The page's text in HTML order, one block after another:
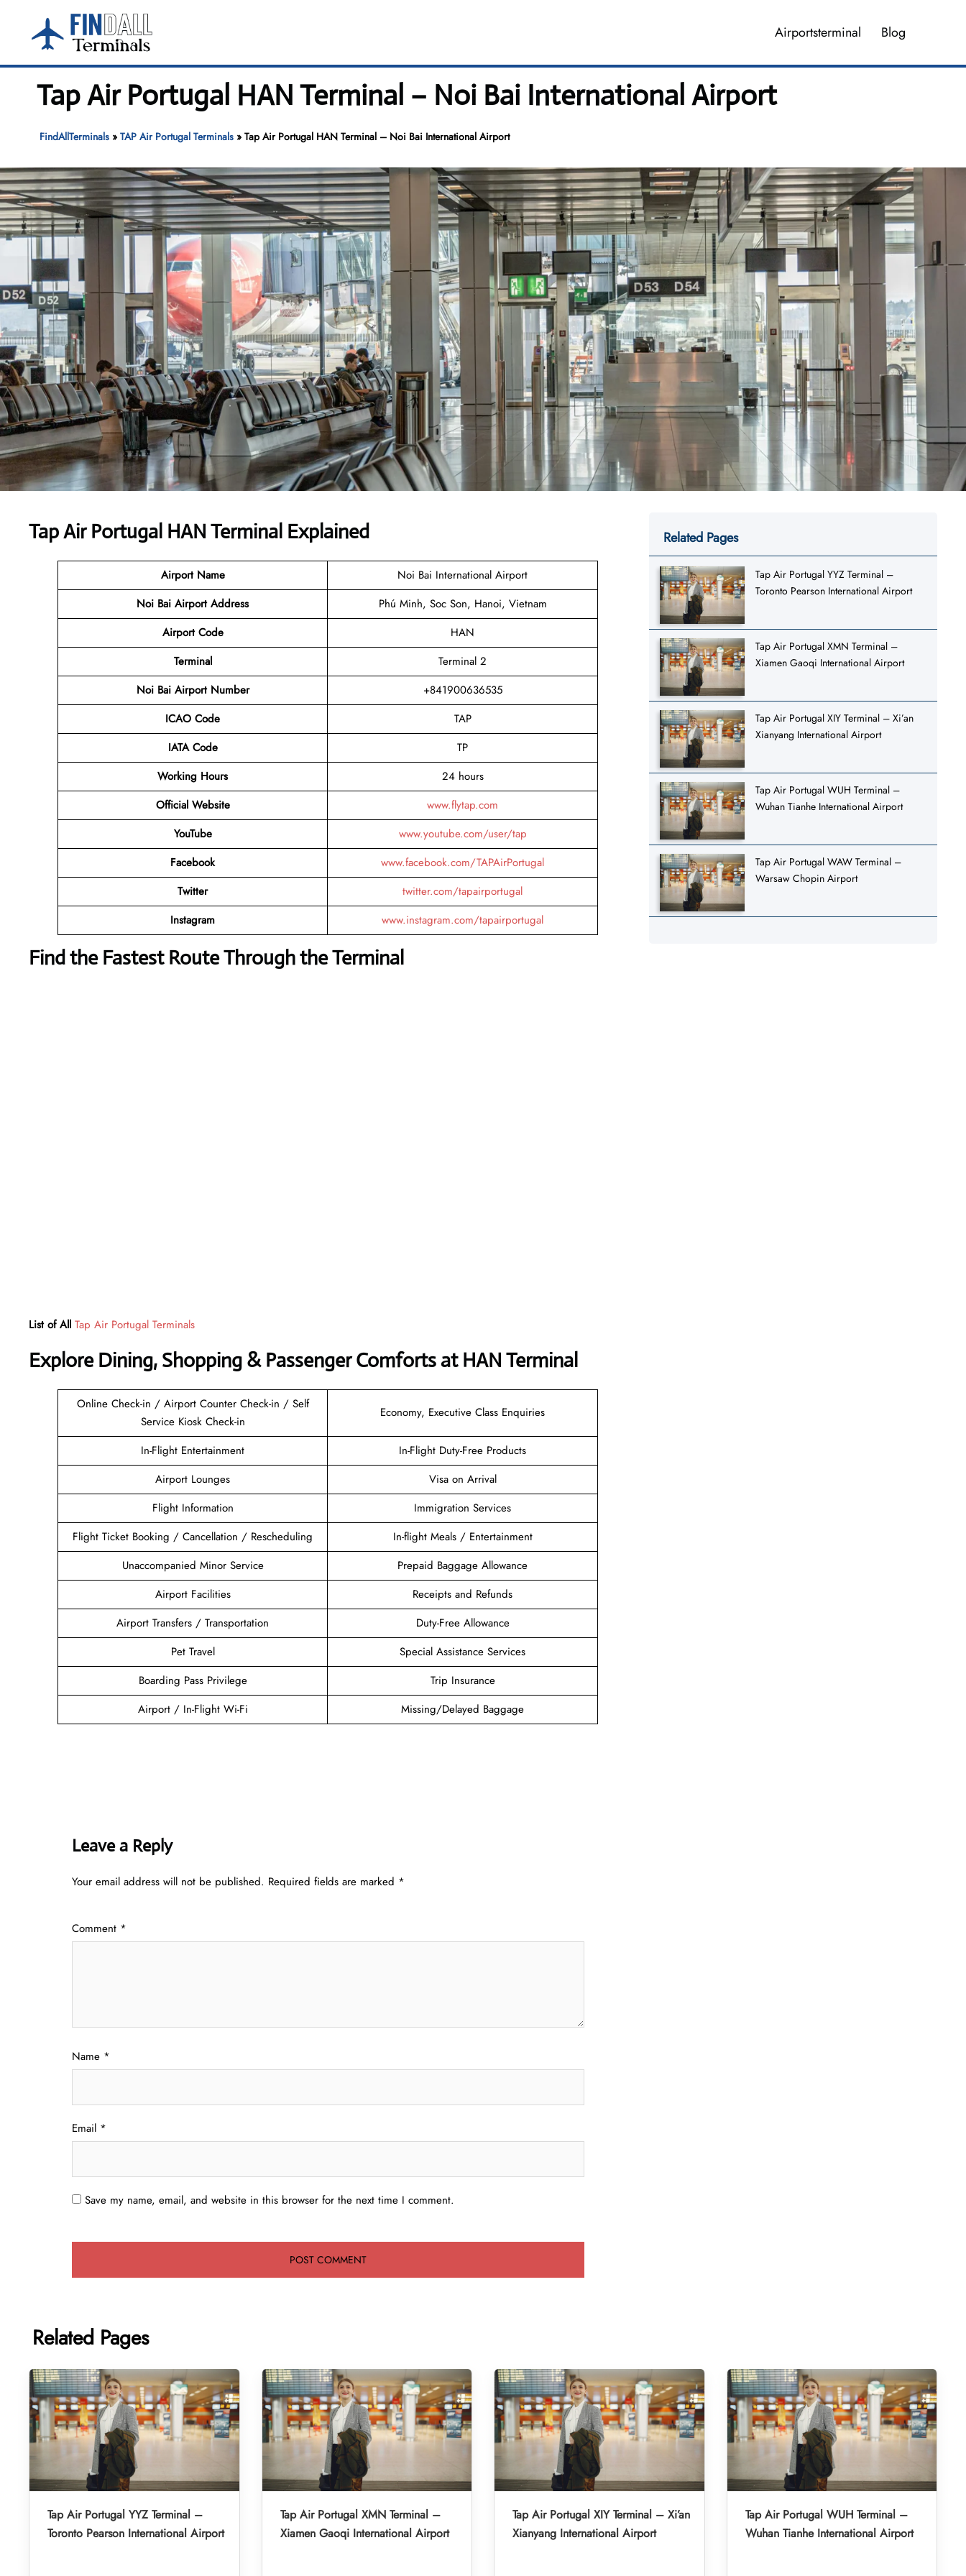
content
Airportsterminal Blog
Tap Air Portugal HAN Terminal – Noi Bai International Airport
FindAllTerminals» TAP Air Portugal Terminals» Tap Air Portugal HAN Terminal – Noi Bai International Airport
Tap Air Portugal HAN Terminal Explained
Airport Name
Noi Bai International Airport
Noi Bai Airport Address
Phú Minh, Soc Son, Hanoi, Vietnam
Airport Code
HAN
Terminal
Terminal 2
Noi Bai Airport Number
+841900636535
ICAO Code
TAP
IATA Code
TP
Working Hours
24 hours
Official Website
www.flytap.com
YouTube
www.youtube.com/user/tap
Facebook
www.facebook.com/TAPAirPortugal
Twitter
twitter.com/tapairportugal
Instagram
www.instagram.com/tapairportugal
Find the Fastest Route Through the Terminal
List of All Tap Air Portugal Terminals
Explore Dining, Shopping & Passenger Comforts at HAN Terminal
Online Check-in / Airport Counter Check-in / Self
Service Kiosk Check-in
Economy, Executive Class Enquiries
In-Flight Entertainment
In-Flight Duty-Free Products
Airport Lounges
Visa on Arrival
Flight Information
Immigration Services
Flight Ticket Booking / Cancellation / Rescheduling
In-flight Meals / Entertainment
Unaccompanied Minor Service
Prepaid Baggage Allowance
Airport Facilities
Receipts and Refunds
Airport Transfers / Transportation
Duty-Free Allowance
Pet Travel
Special Assistance Services
Boarding Pass Privilege
Trip Insurance
Airport / In-Flight Wi-Fi
Missing/Delayed Baggage
Leave a Reply
Your email address will not be published. Required fields are marked *
Comment *
Name *
Email *
Save my name, email, and website in this browser for the next time I comment.
Related Pages
Tap Air Portugal YYZ Terminal –
Toronto Pearson International Airport
Tap Air Portugal XMN Terminal –
Xiamen Gaoqi International Airport
Tap Air Portugal XIY Terminal – Xi’an
Xianyang International Airport
Tap Air Portugal WUH Terminal –
Wuhan Tianhe International Airport
Tap Air Portugal WAW Terminal –
Warsaw Chopin Airport
Related Pages
Tap Air Portugal YYZ Terminal –
Toronto Pearson International Airport
Tap Air Portugal XMN Terminal –
Xiamen Gaoqi International Airport
Tap Air Portugal XIY Terminal – Xi’an
Xianyang International Airport
Tap Air Portugal WUH Terminal –
Wuhan Tianhe International Airport